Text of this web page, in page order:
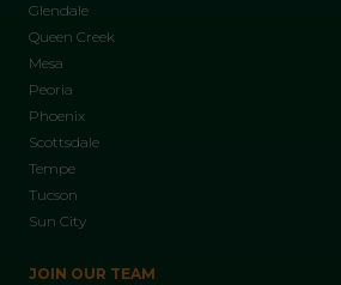
Glendale
Queen Creek
Mesa
Peoria
Phoenix
Scottsdale
Tempe
Tucson
Sun City
JOIN OUR TEAM